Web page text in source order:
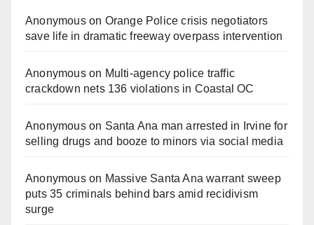
Anonymouson Orange Police crisis negotiators
save life in dramatic freeway overpass intervention
Anonymouson Multi‑agency police traffic
crackdown nets 136 violations in Coastal OC
Anonymouson Santa Ana man arrested in Irvine for
selling drugs and booze to minors via social media
Anonymouson Massive Santa Ana warrant sweep
puts 35 criminals behind bars amid recidivism
surge